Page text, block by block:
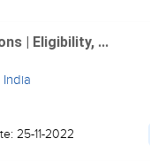
| Eligibility, ...
25-11-2022